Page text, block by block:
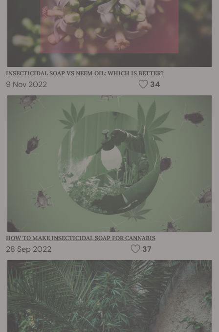
INSECTICIDAL SOAP VS NEEM OIL: WHICH IS BETTER?
9 Nov 2022 34
HOW TO MAKE INSECTICIDAL SOAP FOR CANNABIS
28 Sep 2022 37